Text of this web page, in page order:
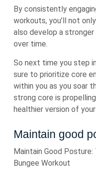
By consistently
workouts, you’ll not
also develop a
over time.
So next time you step
sure to prioritize core
within you as you soar
strong core is
healthier version of
Maintain good
Maintain Good
Bungee Workout